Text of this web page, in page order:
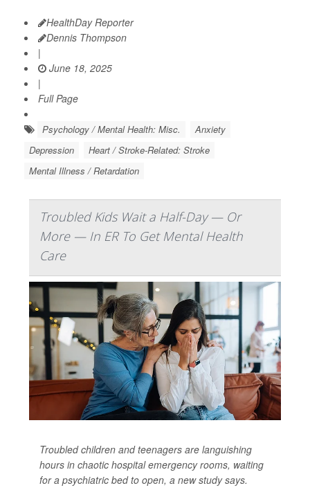
HealthDay Reporter
Dennis Thompson
|
June 18, 2025
|
Full Page
Psychology / Mental Health: Misc.
Anxiety
Depression
Heart / Stroke-Related: Stroke
Mental Illness / Retardation
Troubled Kids Wait a Half-Day — Or
More — In ER To Get Mental Health
Care
Troubled children and teenagers are languishing
hours in chaotic hospital emergency rooms, waiting
for a psychiatric bed to open, a new study says.